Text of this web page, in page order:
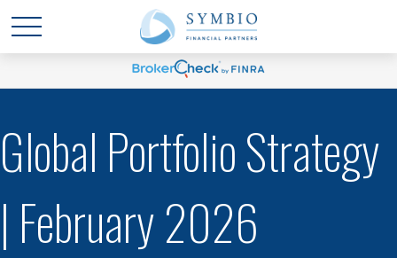
Global Portfolio Strategy
| February 2026